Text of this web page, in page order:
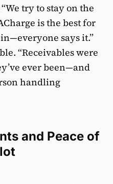
try to stay on the
is the best for
says it.”
“Receivables were
ever been—and
handling
and Peace of